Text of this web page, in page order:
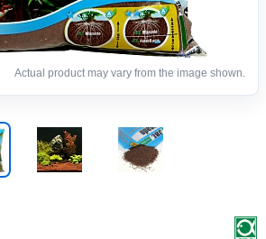
Actual product may vary from the image shown.